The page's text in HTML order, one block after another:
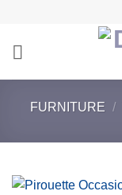
content
FURNITURE /